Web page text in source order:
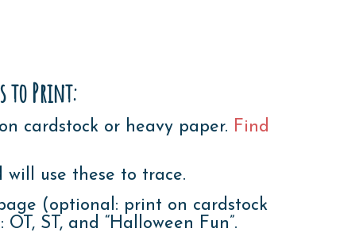
to Print:
cardstock or heavy paper. Find
use these to trace.
(optional: print on cardstock
ST, and “Halloween Fun”.